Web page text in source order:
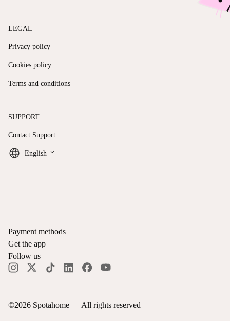
LEGAL
Privacy policy
Cookies policy
Terms and conditions
SUPPORT
Contact Support
English keyboard_arrow_down
©2026 Spotahome — All rights reserved
Payment methods
Get the app
Follow us